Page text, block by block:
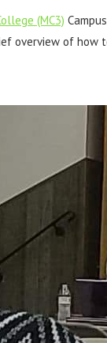
(MC3)
overview of how